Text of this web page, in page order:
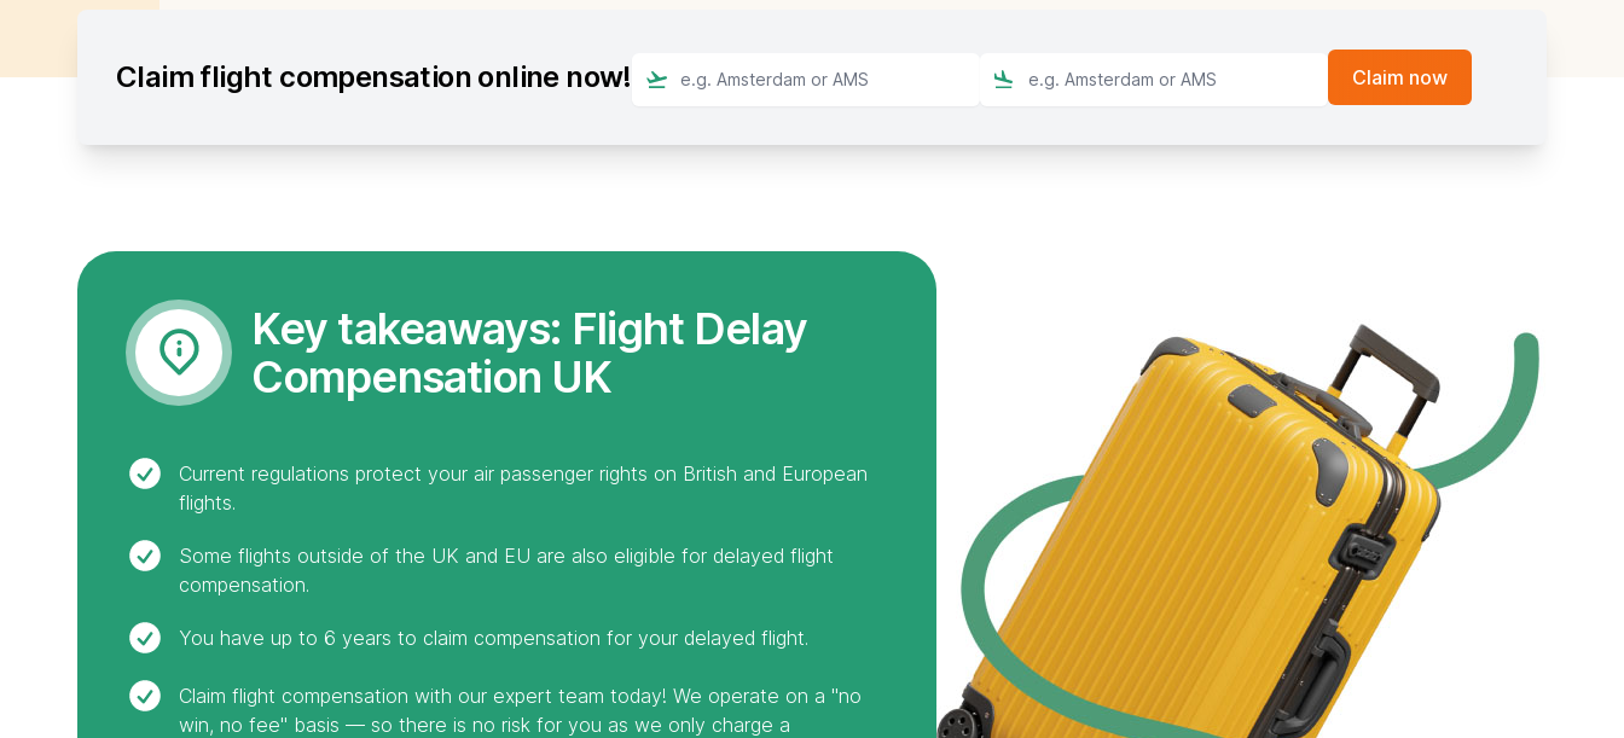
Claim flight compensation online now!
Key takeaways: Flight Delay
Compensation UK
Current regulations protect your air passenger rights on British and European
flights.
Some flights outside of the UK and EU are also eligible for delayed flight
compensation.
You have up to 6 years to claim compensation for your delayed flight.
Claim flight compensation with our expert team today! We operate on a "no
win, no fee" basis — so there is no risk for you as we only charge a